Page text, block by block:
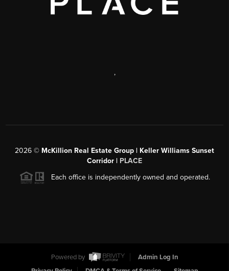
,
2026 © McKillion Real Estate Group | Keller Williams Sunset
Corridor | PLACE
Each office is independently owned and operated.
Powered by
Admin Log In